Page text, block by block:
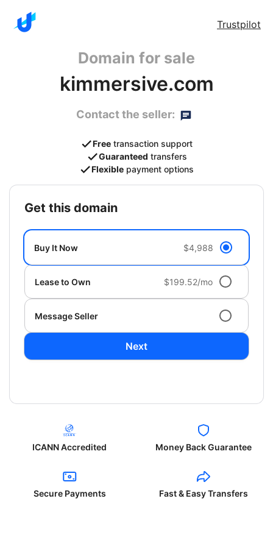
Trustpilot
Domain for sale
kimmersive.com
Contact the seller:
Free transaction support
Guaranteed transfers
Flexible payment options
get this domain
Buy It Now $4,988
Lease to Own $199.52/mo
Message Seller
Next
ICANN Accredited Money Back Guarantee
Secure Payments Fast & Easy Transfers